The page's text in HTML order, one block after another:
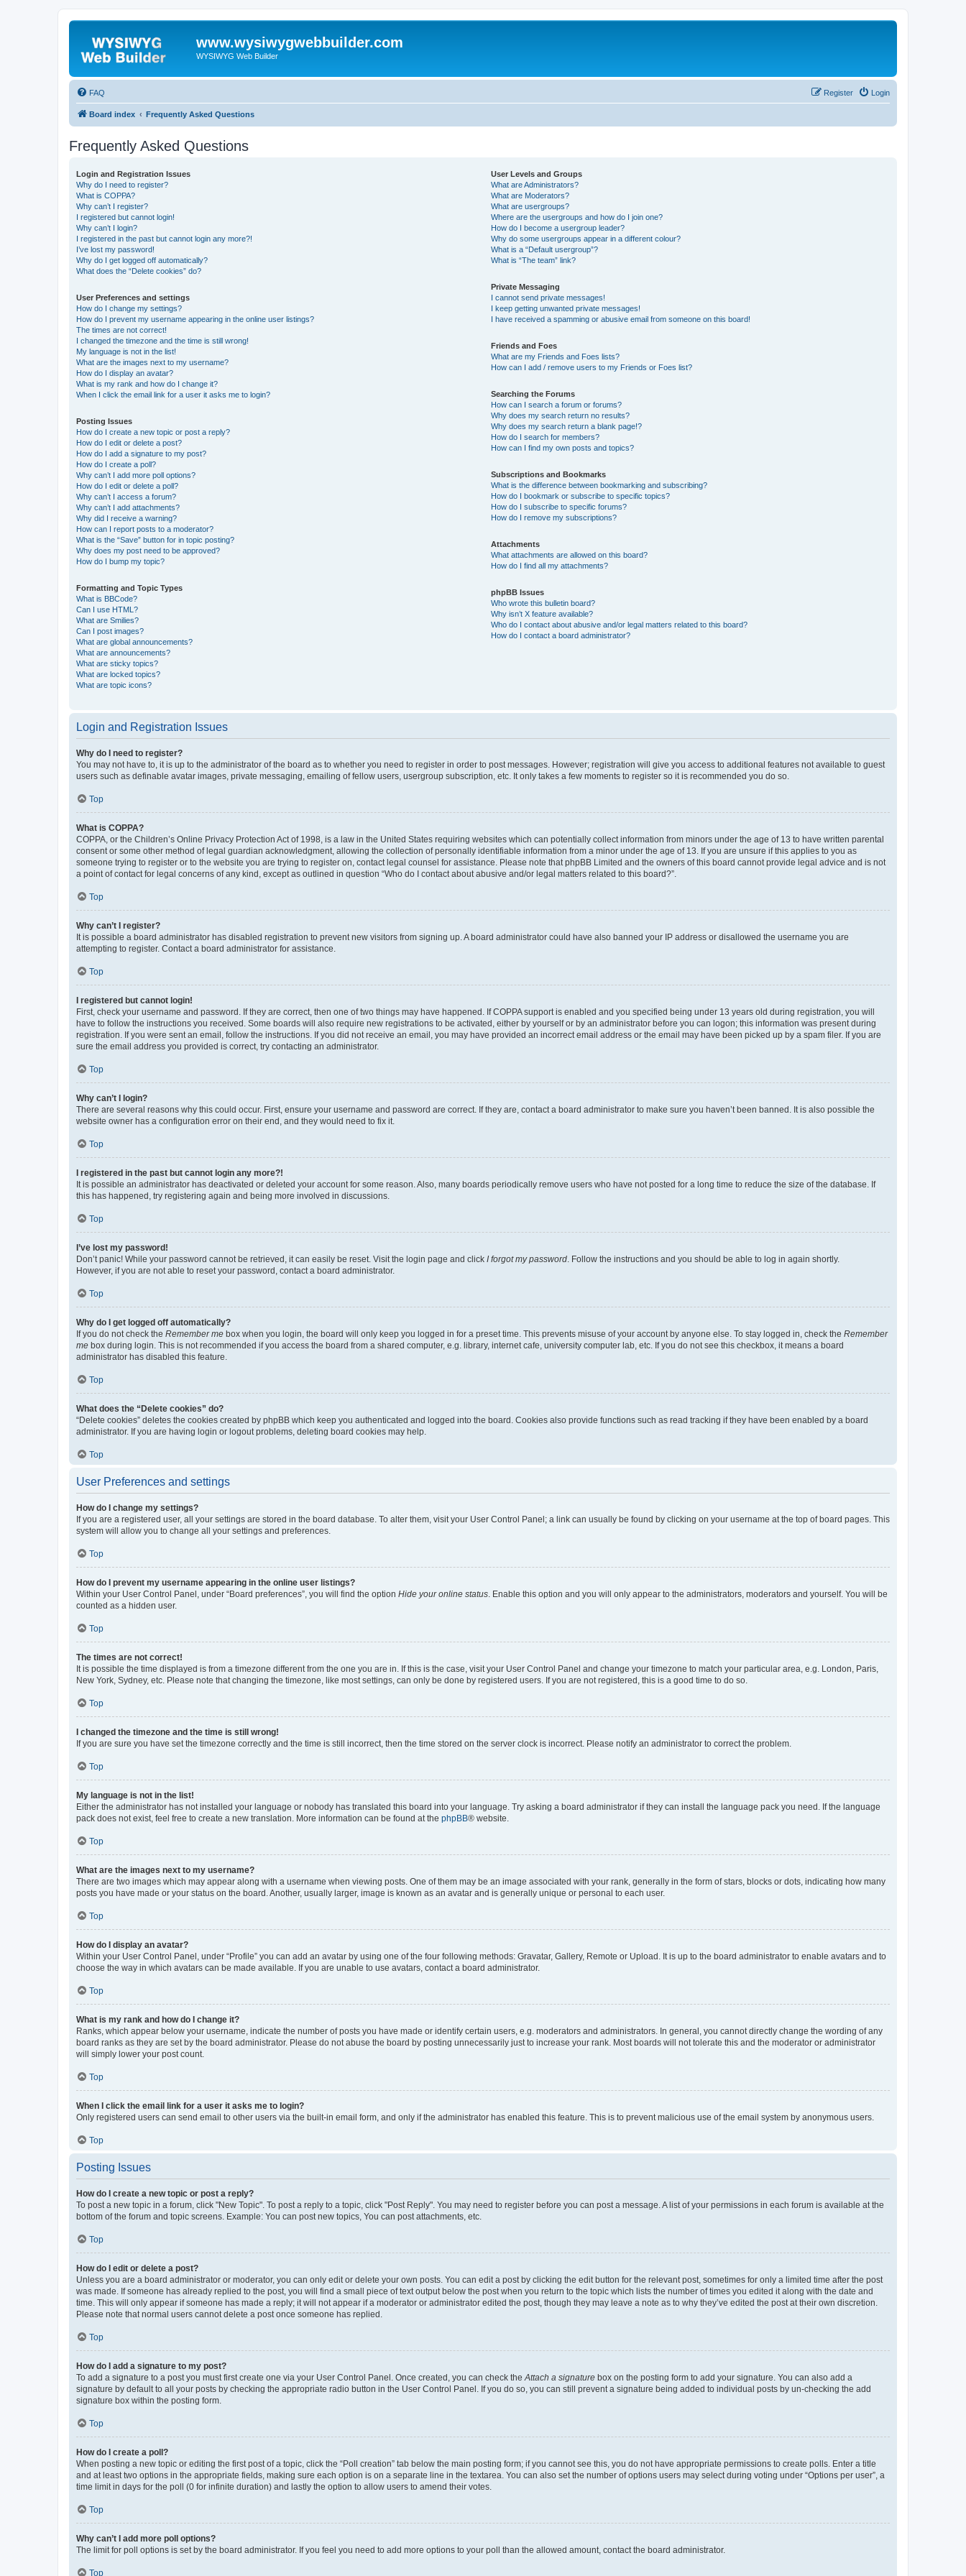
www.wysiwygwebbuilder.com
WYSIWYG Web Builder
FAQ Login
Register
Board index Frequently Asked Questions
Frequently Asked Questions
Login and Registration Issues
Why do I need to register?
What is COPPA?
Why can’t I register?
I registered but cannot login!
Why can’t I login?
I registered in the past but cannot login any more?!
I’ve lost my password!
Why do I get logged off automatically?
What does the “Delete cookies” do?
User Preferences and settings
How do I change my settings?
How do I prevent my username appearing in the online user listings?
The times are not correct!
I changed the timezone and the time is still wrong!
My language is not in the list!
What are the images next to my username?
How do I display an avatar?
What is my rank and how do I change it?
When I click the email link for a user it asks me to login?
Posting Issues
How do I create a new topic or post a reply?
How do I edit or delete a post?
How do I add a signature to my post?
How do I create a poll?
Why can’t I add more poll options?
How do I edit or delete a poll?
Why can’t I access a forum?
Why can’t I add attachments?
Why did I receive a warning?
How can I report posts to a moderator?
What is the “Save” button for in topic posting?
Why does my post need to be approved?
How do I bump my topic?
Formatting and Topic Types
What is BBCode?
Can I use HTML?
What are Smilies?
Can I post images?
What are global announcements?
What are announcements?
What are sticky topics?
What are locked topics?
What are topic icons?
User Levels and Groups
What are Administrators?
What are Moderators?
What are usergroups?
Where are the usergroups and how do I join one?
How do I become a usergroup leader?
Why do some usergroups appear in a different colour?
What is a “Default usergroup”?
What is “The team” link?
Private Messaging
I cannot send private messages!
I keep getting unwanted private messages!
I have received a spamming or abusive email from someone on this board!
Friends and Foes
What are my Friends and Foes lists?
How can I add / remove users to my Friends or Foes list?
Searching the Forums
How can I search a forum or forums?
Why does my search return no results?
Why does my search return a blank page!?
How do I search for members?
How can I find my own posts and topics?
Subscriptions and Bookmarks
What is the difference between bookmarking and subscribing?
How do I bookmark or subscribe to specific topics?
How do I subscribe to specific forums?
How do I remove my subscriptions?
Attachments
What attachments are allowed on this board?
How do I find all my attachments?
phpBB Issues
Who wrote this bulletin board?
Why isn’t X feature available?
Who do I contact about abusive and/or legal matters related to this board?
How do I contact a board administrator?
Login and Registration Issues
Why do I need to register?
You may not have to, it is up to the administrator of the board as to whether you need to register in order to post messages. However; registration will give you access to additional features not available to guest
users such as definable avatar images, private messaging, emailing of fellow users, usergroup subscription, etc. It only takes a few moments to register so it is recommended you do so.
Top
What is COPPA?
COPPA, or the Children’s Online Privacy Protection Act of 1998, is a law in the United States requiring websites which can potentially collect information from minors under the age of 13 to have written parental
consent or some other method of legal guardian acknowledgment, allowing the collection of personally identifiable information from a minor under the age of 13. If you are unsure if this applies to you as
someone trying to register or to the website you are trying to register on, contact legal counsel for assistance. Please note that phpBB Limited and the owners of this board cannot provide legal advice and is not
a point of contact for legal concerns of any kind, except as outlined in question “Who do I contact about abusive and/or legal matters related to this board?”.
Top
Why can’t I register?
It is possible a board administrator has disabled registration to prevent new visitors from signing up. A board administrator could have also banned your IP address or disallowed the username you are
attempting to register. Contact a board administrator for assistance.
Top
I registered but cannot login!
First, check your username and password. If they are correct, then one of two things may have happened. If COPPA support is enabled and you specified being under 13 years old during registration, you will
have to follow the instructions you received. Some boards will also require new registrations to be activated, either by yourself or by an administrator before you can logon; this information was present during
registration. If you were sent an email, follow the instructions. If you did not receive an email, you may have provided an incorrect email address or the email may have been picked up by a spam filer. If you are
sure the email address you provided is correct, try contacting an administrator.
Top
Why can’t I login?
There are several reasons why this could occur. First, ensure your username and password are correct. If they are, contact a board administrator to make sure you haven’t been banned. It is also possible the
website owner has a configuration error on their end, and they would need to fix it.
Top
I registered in the past but cannot login any more?!
It is possible an administrator has deactivated or deleted your account for some reason. Also, many boards periodically remove users who have not posted for a long time to reduce the size of the database. If
this has happened, try registering again and being more involved in discussions.
Top
I’ve lost my password!
Don’t panic! While your password cannot be retrieved, it can easily be reset. Visit the login page and click I forgot my password . Follow the instructions and you should be able to log in again shortly.
However, if you are not able to reset your password, contact a board administrator.
Top
Why do I get logged off automatically?
If you do not check the Remember me box when you login, the board will only keep you logged in for a preset time. This prevents misuse of your account by anyone else. To stay logged in, check the Remember
me box during login. This is not recommended if you access the board from a shared computer, e.g. library, internet cafe, university computer lab, etc. If you do not see this checkbox, it means a board
administrator has disabled this feature.
Top
What does the “Delete cookies” do?
“Delete cookies” deletes the cookies created by phpBB which keep you authenticated and logged into the board. Cookies also provide functions such as read tracking if they have been enabled by a board
administrator. If you are having login or logout problems, deleting board cookies may help.
Top
User Preferences and settings
How do I change my settings?
If you are a registered user, all your settings are stored in the board database. To alter them, visit your User Control Panel; a link can usually be found by clicking on your username at the top of board pages. This
system will allow you to change all your settings and preferences.
Top
How do I prevent my username appearing in the online user listings?
Within your User Control Panel, under “Board preferences”, you will find the option Hide your online status . Enable this option and you will only appear to the administrators, moderators and yourself. You will be
counted as a hidden user.
Top
The times are not correct!
It is possible the time displayed is from a timezone different from the one you are in. If this is the case, visit your User Control Panel and change your timezone to match your particular area, e.g. London, Paris,
New York, Sydney, etc. Please note that changing the timezone, like most settings, can only be done by registered users. If you are not registered, this is a good time to do so.
Top
I changed the timezone and the time is still wrong!
If you are sure you have set the timezone correctly and the time is still incorrect, then the time stored on the server clock is incorrect. Please notify an administrator to correct the problem.
Top
My language is not in the list!
Either the administrator has not installed your language or nobody has translated this board into your language. Try asking a board administrator if they can install the language pack you need. If the language
pack does not exist, feel free to create a new translation. More information can be found at the phpBB® website.
Top
What are the images next to my username?
There are two images which may appear along with a username when viewing posts. One of them may be an image associated with your rank, generally in the form of stars, blocks or dots, indicating how many
posts you have made or your status on the board. Another, usually larger, image is known as an avatar and is generally unique or personal to each user.
Top
How do I display an avatar?
Within your User Control Panel, under “Profile” you can add an avatar by using one of the four following methods: Gravatar, Gallery, Remote or Upload. It is up to the board administrator to enable avatars and to
choose the way in which avatars can be made available. If you are unable to use avatars, contact a board administrator.
Top
What is my rank and how do I change it?
Ranks, which appear below your username, indicate the number of posts you have made or identify certain users, e.g. moderators and administrators. In general, you cannot directly change the wording of any
board ranks as they are set by the board administrator. Please do not abuse the board by posting unnecessarily just to increase your rank. Most boards will not tolerate this and the moderator or administrator
will simply lower your post count.
Top
When I click the email link for a user it asks me to login?
Only registered users can send email to other users via the built-in email form, and only if the administrator has enabled this feature. This is to prevent malicious use of the email system by anonymous users.
Top
Posting Issues
How do I create a new topic or post a reply?
To post a new topic in a forum, click "New Topic". To post a reply to a topic, click "Post Reply". You may need to register before you can post a message. A list of your permissions in each forum is available at the
bottom of the forum and topic screens. Example: You can post new topics, You can post attachments, etc.
Top
How do I edit or delete a post?
Unless you are a board administrator or moderator, you can only edit or delete your own posts. You can edit a post by clicking the edit button for the relevant post, sometimes for only a limited time after the post
was made. If someone has already replied to the post, you will find a small piece of text output below the post when you return to the topic which lists the number of times you edited it along with the date and
time. This will only appear if someone has made a reply; it will not appear if a moderator or administrator edited the post, though they may leave a note as to why they’ve edited the post at their own discretion.
Please note that normal users cannot delete a post once someone has replied.
Top
How do I add a signature to my post?
To add a signature to a post you must first create one via your User Control Panel. Once created, you can check the Attach a signature box on the posting form to add your signature. You can also add a
signature by default to all your posts by checking the appropriate radio button in the User Control Panel. If you do so, you can still prevent a signature being added to individual posts by un-checking the add
signature box within the posting form.
Top
How do I create a poll?
When posting a new topic or editing the first post of a topic, click the “Poll creation” tab below the main posting form; if you cannot see this, you do not have appropriate permissions to create polls. Enter a title
and at least two options in the appropriate fields, making sure each option is on a separate line in the textarea. You can also set the number of options users may select during voting under “Options per user”, a
time limit in days for the poll (0 for infinite duration) and lastly the option to allow users to amend their votes.
Top
Why can’t I add more poll options?
The limit for poll options is set by the board administrator. If you feel you need to add more options to your poll than the allowed amount, contact the board administrator.
Top